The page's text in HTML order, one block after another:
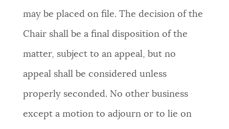
may be placed on file. The decision of the
Chair shall be a final disposition of the
matter, subject to an appeal, but no
appeal shall be considered unless
properly seconded. No other business
except a motion to adjourn or to lie on